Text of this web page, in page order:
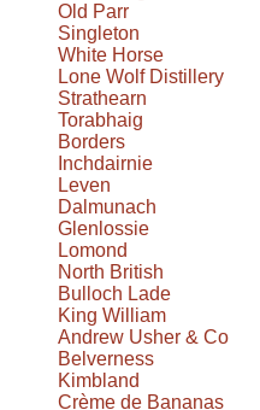
Old Parr
Singleton
White Horse
Lone Wolf Distillery
Strathearn
Torabhaig
Borders
Inchdairnie
Leven
Dalmunach
Glenlossie
Lomond
North British
Bulloch Lade
King William
Andrew Usher & Co
Belverness
Kimbland
Crème de Bananas